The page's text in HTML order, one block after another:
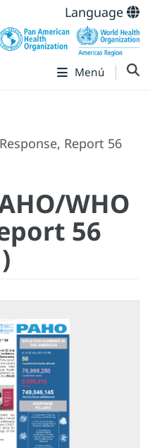
Language
Menú
Report 56
WHO
56